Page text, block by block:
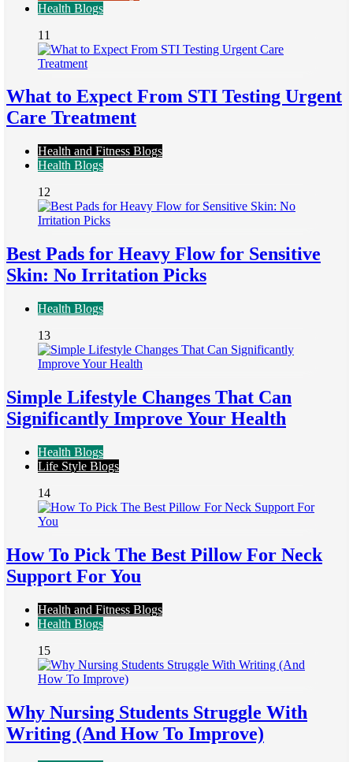
Health Blogs
11
What to Expect From STI Testing Urgent
Care Treatment
Health and Fitness Blogs
Health Blogs
12
Best Pads for Heavy Flow for Sensitive
Skin: No Irritation Picks
Health Blogs
13
Simple Lifestyle Changes That Can
Significantly Improve Your Health
Health Blogs
Life Style Blogs
14
How To Pick The Best Pillow For Neck
Support For You
Health and Fitness Blogs
Health Blogs
15
Why Nursing Students Struggle With
Writing (And How To Improve)